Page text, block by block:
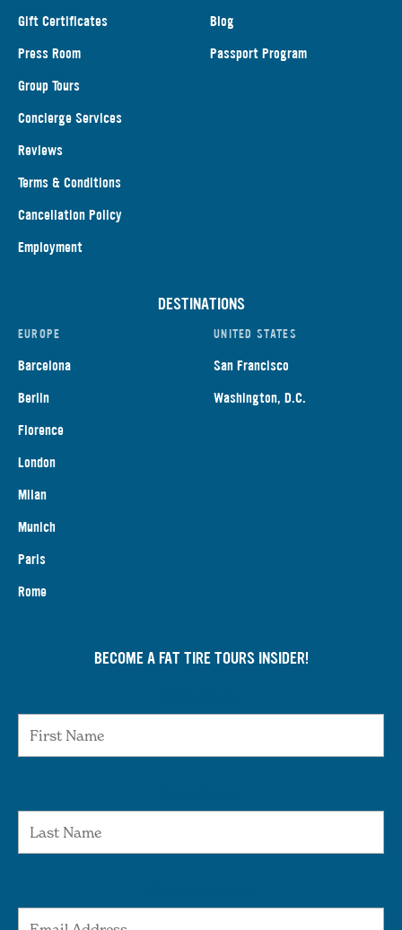
Gift Certificates
Press Room
Group Tours
Concierge Services
Reviews
Terms & Conditions
Cancellation Policy
Employment
Blog
Passport Program
DESTINATIONS
EUROPE
Barcelona
Berlin
Florence
London
Milan
Munich
Paris
Rome
UNITED STATES
San Francisco
Washington, D.C.
BECOME A FAT TIRE TOURS INSIDER!